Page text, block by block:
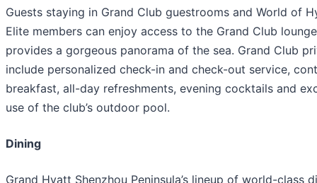
Guests staying in Grand Club guestrooms and World of
Elite members can enjoy access to the Grand Club
provides a gorgeous panorama of the sea. Grand Club
include personalized check-in and check-out service,
breakfast, all-day refreshments, evening cocktails and
use of the club’s outdoor pool.
Dining
Grand Hyatt Shenzhou Peninsula’s lineup of world-class